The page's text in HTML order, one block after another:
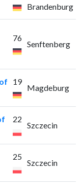
Brandenburg
76
Senftenberg
19
Magdeburg
22
Szczecin
25
Szczecin